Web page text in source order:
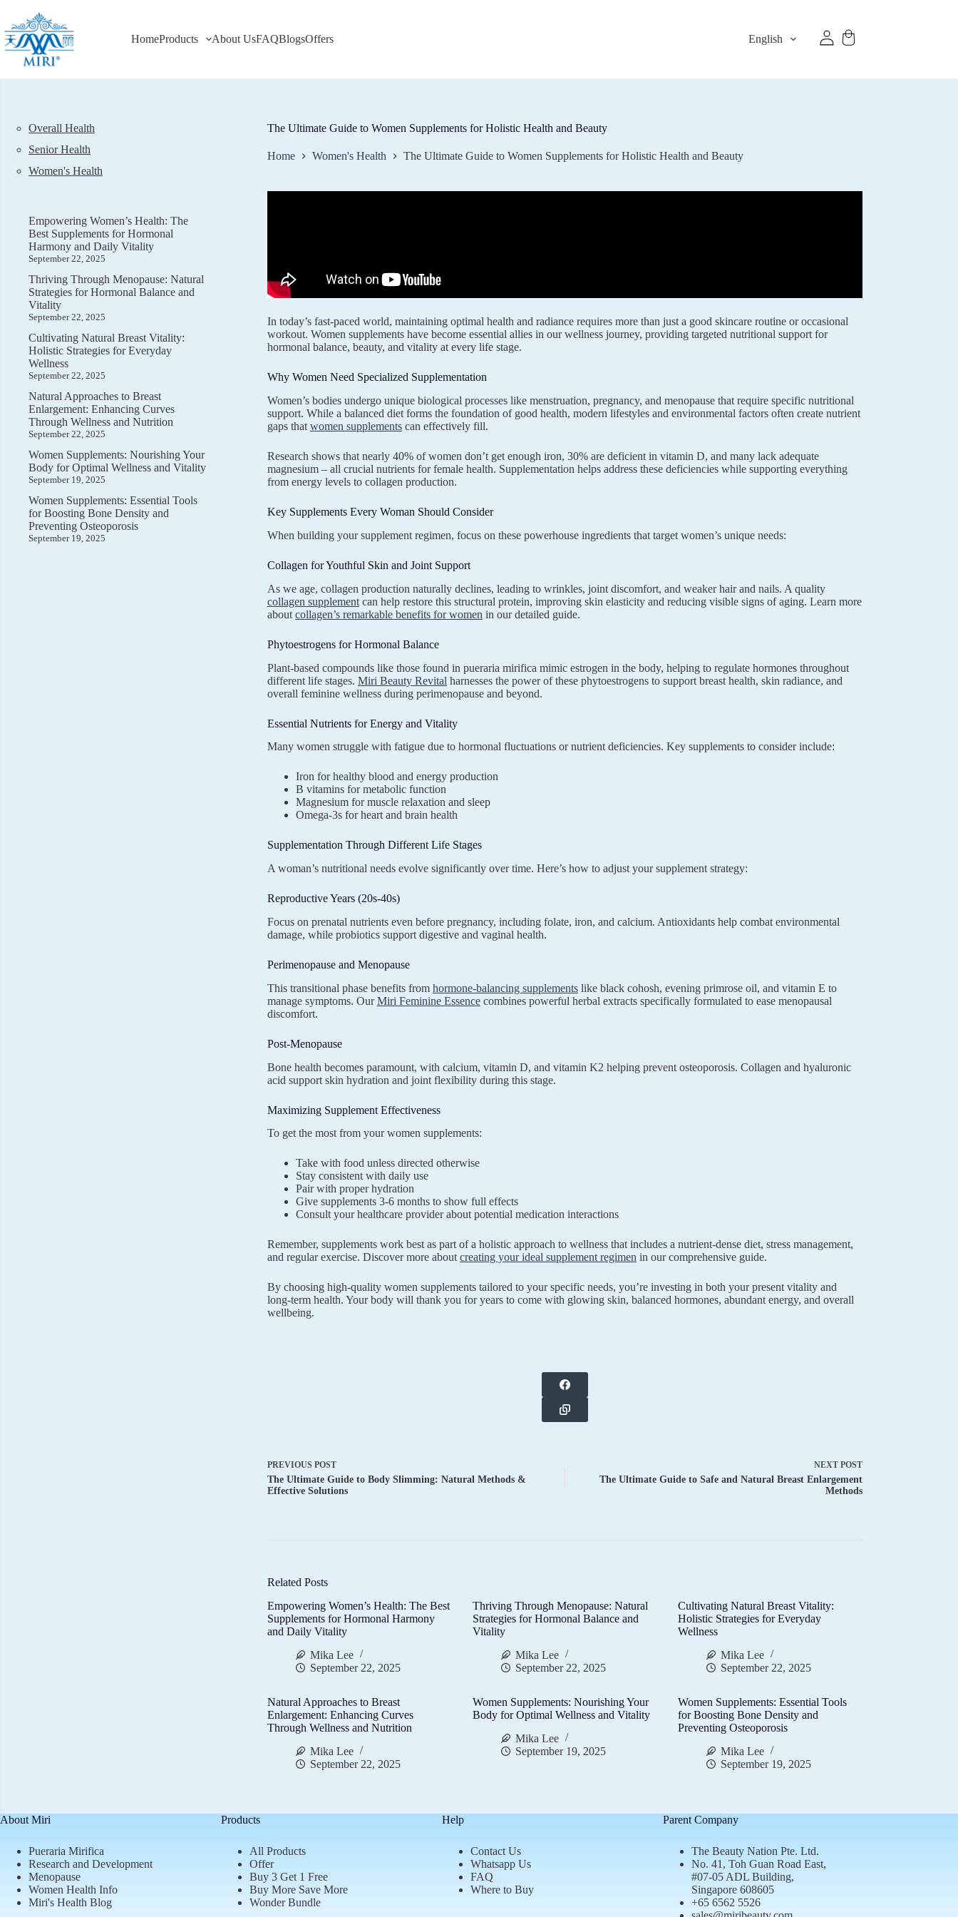
content
HomeProducts About UsFAQBlogsOffers English
The Ultimate Guide to Women Supplements for Holistic Health and Beauty
Home Women's Health The Ultimate Guide to Women Supplements for Holistic Health and Beauty
In today’s fast-paced world, maintaining optimal health and radiance requires more than just a good skincare routine or occasional
workout. Women supplements have become essential allies in our wellness journey, providing targeted nutritional support for
hormonal balance, beauty, and vitality at every life stage.
Why Women Need Specialized Supplementation
Women’s bodies undergo unique biological processes like menstruation, pregnancy, and menopause that require specific nutritional
support. While a balanced diet forms the foundation of good health, modern lifestyles and environmental factors often create nutrient
gaps that women supplementscan effectively fill.
Research shows that nearly 40% of women don’t get enough iron, 30% are deficient in vitamin D, and many lack adequate
magnesium – all crucial nutrients for female health. Supplementation helps address these deficiencies while supporting everything
from energy levels to collagen production.
Key Supplements Every Woman Should Consider
When building your supplement regimen, focus on these powerhouse ingredients that target women’s unique needs:
Collagen for Youthful Skin and Joint Support
As we age, collagen production naturally declines, leading to wrinkles, joint discomfort, and weaker hair and nails. A quality
collagen supplementcan help restore this structural protein, improving skin elasticity and reducing visible signs of aging. Learn more
about collagen’s remarkable benefits for women in our detailed guide.
Phytoestrogens for Hormonal Balance
Plant-based compounds like those found in pueraria mirifica mimic estrogen in the body, helping to regulate hormones throughout
different life stages. Miri Beauty Revital harnesses the power of these phytoestrogens to support breast health, skin radiance, and
overall feminine wellness during perimenopause and beyond.
Essential Nutrients for Energy and Vitality
Many women struggle with fatigue due to hormonal fluctuations or nutrient deficiencies. Key supplements to consider include:
Iron for healthy blood and energy production
B vitamins for metabolic function
Magnesium for muscle relaxation and sleep
Omega-3s for heart and brain health
Supplementation Through Different Life Stages
A woman’s nutritional needs evolve significantly over time. Here’s how to adjust your supplement strategy:
Reproductive Years (20s-40s)
Focus on prenatal nutrients even before pregnancy, including folate, iron, and calcium. Antioxidants help combat environmental
damage, while probiotics support digestive and vaginal health.
Perimenopause and Menopause
This transitional phase benefits from hormone-balancing supplementslike black cohosh, evening primrose oil, and vitamin E to
manage symptoms. OurMiri Feminine Essencecombines powerful herbal extracts specifically formulated to ease menopausal
discomfort.
Post-Menopause
Bone health becomes paramount, with calcium, vitamin D, and vitamin K2 helping prevent osteoporosis. Collagen and hyaluronic
acid support skin hydration and joint flexibility during this stage.
Maximizing Supplement Effectiveness
To get the most from your women supplements:
Take with food unless directed otherwise
Stay consistent with daily use
Pair with proper hydration
Give supplements 3-6 months to show full effects
Consult your healthcare provider about potential medication interactions
Remember, supplements work best as part of a holistic approach to wellness that includes a nutrient-dense diet, stress management,
and regular exercise. Discover more about creating your ideal supplement regimen in our comprehensive guide.
By choosing high-quality women supplements tailored to your specific needs, you’re investing in both your present vitality and
long-term health. Your body will thank you for years to come with glowing skin, balanced hormones, abundant energy, and overall
wellbeing.
PREVIOUS POST
The Ultimate Guide to Body Slimming: Natural Methods &
Effective Solutions
NEXT POST
The Ultimate Guide to Safe and Natural Breast Enlargement
Methods
Related Posts
Empowering Women’s Health: The Best
Supplements for Hormonal Harmony
and Daily Vitality
Mika Lee
September 22, 2025
Thriving Through Menopause: Natural
Strategies for Hormonal Balance and
Vitality
Mika Lee
September 22, 2025
Cultivating Natural Breast Vitality:
Holistic Strategies for Everyday
Wellness
Mika Lee
September 22, 2025
Natural Approaches to Breast
Enlargement: Enhancing Curves
Through Wellness and Nutrition
Mika Lee
September 22, 2025
Women Supplements: Nourishing Your
Body for Optimal Wellness and Vitality
Mika Lee
September 19, 2025
Women Supplements: Essential Tools
for Boosting Bone Density and
Preventing Osteoporosis
Mika Lee
September 19, 2025
Overall Health
Senior Health
Women's Health
Empowering Women’s Health: The
Best Supplements for Hormonal
Harmony and Daily Vitality
September 22, 2025
Thriving Through Menopause: Natural
Strategies for Hormonal Balance and
Vitality
September 22, 2025
Cultivating Natural Breast Vitality:
Holistic Strategies for Everyday
Wellness
September 22, 2025
Natural Approaches to Breast
Enlargement: Enhancing Curves
Through Wellness and Nutrition
September 22, 2025
Women Supplements: Nourishing Your
Body for Optimal Wellness and Vitality
September 19, 2025
Women Supplements: Essential Tools
for Boosting Bone Density and
Preventing Osteoporosis
September 19, 2025
About Miri
Pueraria Mirifica
Research and Development
Menopause
Women Health Info
Miri's Health Blog
Products
All Products
Offer
Buy 3 Get 1 Free
Buy More Save More
Wonder Bundle
Help
Contact Us
Whatsapp Us
FAQ
Where to Buy
Parent Company
The Beauty Nation Pte. Ltd.
No. 41, Toh Guan Road East,
#07-05 ADL Building,
Singapore 608605
+65 6562 5526